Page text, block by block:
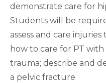
demonstrate care for
Students will be
assess and care
how to care for PT
trauma; describe and
a pelvic fracture